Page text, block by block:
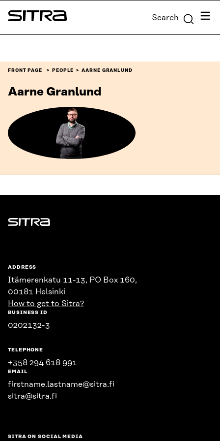
Skip to
content
Sitra Search Menu
FRONT PAGE PEOPLE AARNE GRANLUND
Aarne Granlund
Sitra
ADDRESS
Itämerenkatu 11-13, PO Box 160,
00181 Helsinki
How to get to Sitra?
BUSINESS ID
0202132-3
TELEPHONE
+358 294 618 991
EMAIL
firstname.lastname@sitra.fi
sitra@sitra.fi
SITRA ON SOCIAL MEDIA